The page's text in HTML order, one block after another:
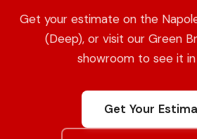
Get your estimate on the
(Deep), or visit our Green
showroom to see it in
Get Your